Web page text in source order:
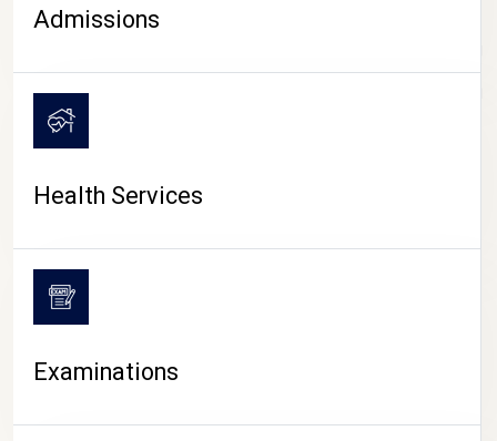
CAMPUS LIFE
Admissions
Health Services
Examinations